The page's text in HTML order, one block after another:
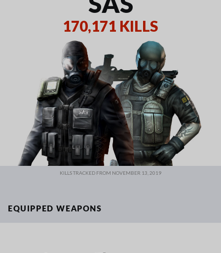
170,171 KILLS
KILLS TRACKED FROM NOVEMBER 13, 2019
EQUIPPED WEAPONS